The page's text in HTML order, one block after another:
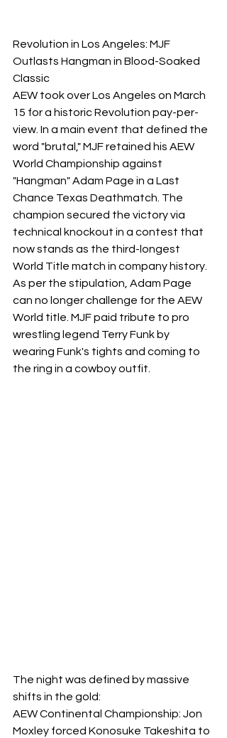
Revolution in Los Angeles: MJF
Outlasts Hangman in Blood-Soaked
Classic
​AEW took over Los Angeles on March
15 for a historic Revolution pay-per-
view. In a main event that defined the
word "brutal," MJF retained his AEW
World Championship against
"Hangman" Adam Page in a Last
Chance Texas Deathmatch. The
champion secured the victory via
technical knockout in a contest that
now stands as the third-longest
World Title match in company history.
As per the stipulation, Adam Page
can no longer challenge for the AEW
World title. MJF paid tribute to pro
wrestling legend Terry Funk by
wearing Funk's tights and coming to
the ring in a cowboy outfit.
The night was defined by massive
shifts in the gold:
​AEW Continental Championship: Jon
Moxley forced Konosuke Takeshita to